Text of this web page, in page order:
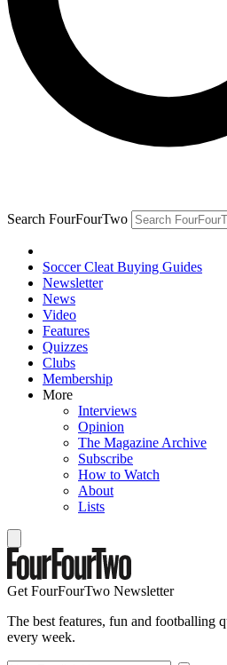
Search FourFourTwo
Soccer Cleat Buying Guides
Newsletter
News
Video
Features
Quizzes
Clubs
Membership
More
Interviews
Opinion
The Magazine Archive
Subscribe
How to Watch
About
Lists
Get FourFourTwo Newsletter
The best features, fun and footballing
every week.